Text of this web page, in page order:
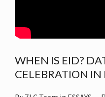
WHEN IS EID?
CELEBRATION